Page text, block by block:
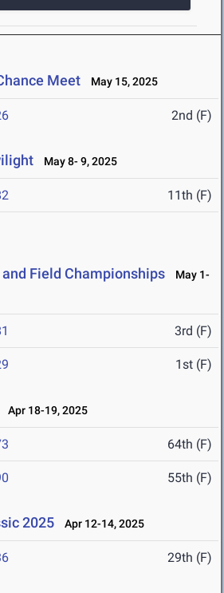
Meet May 15, 2025
2nd (F)
May 8- 9, 2025
11th (F)
and Field Championships
May 1-
3rd (F)
1st (F)
Apr 18-19, 2025
64th (F)
55th (F)
2025 Apr 12-14, 2025
29th (F)